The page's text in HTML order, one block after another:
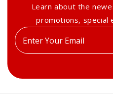
Learn about the
promotions, special
Enter
your